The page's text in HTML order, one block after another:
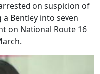
on suspicion of
Bentley into seven
on National Route 16